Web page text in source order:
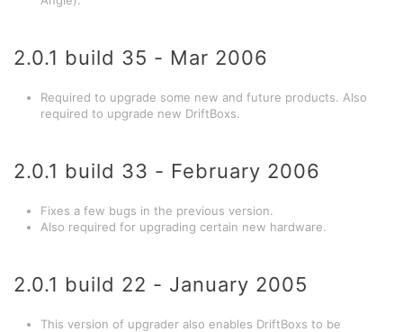
2.0.1 build 35 - Mar 2006
Required to upgrade some new and future products. Also
required to upgrade new DriftBoxs.
2.0.1 build 33 - February 2006
Fixes a few bugs in the previous version.
Also required for upgrading certain new hardware.
2.0.1 build 22 - January 2005
This version of upgrader also enables DriftBoxs to be